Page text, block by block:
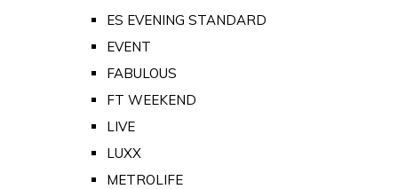
ES EVENING STANDARD
EVENT
FABULOUS
FT WEEKEND
LIVE
LUXX
METROLIFE